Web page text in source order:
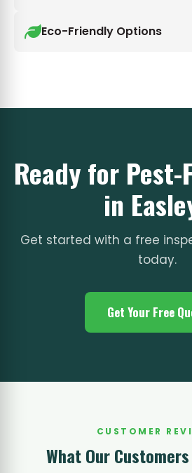
Eco-Friendly Options
Ready for Pest-
in
Get started with a free
today.
Get Your Free
CUSTOMER
What Our